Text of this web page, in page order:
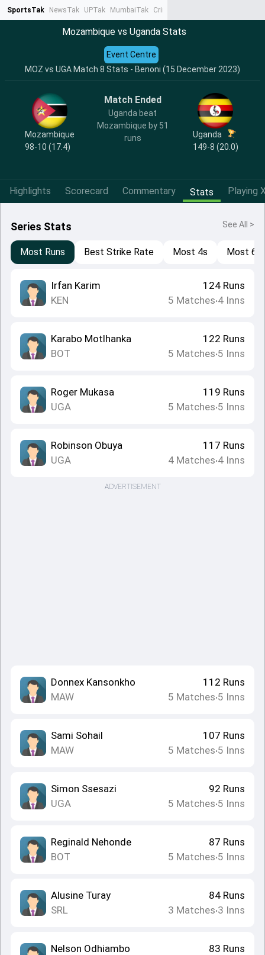
SportsTak NewsTak UPTak MumbaiTak CrimeTak
Mozambique vs Uganda Stats
MOZ vs UGA Match 8 Stats - Benoni (15 December 2023)
Event Centre
Mozambique
98-10 (17.4)
Match Ended
Uganda beat
Mozambique by 51
runs
Uganda
149-8 (20.0)
Highlights Scorecard Commentary Stats Playing
Series Stats See All >
Most Runs Best Strike Rate Most 4s Most 6s
Irfan Karim
KEN
124 Runs
5 Matches•4 Inns
Karabo Motlhanka
BOT
122 Runs
5 Matches•5 Inns
Roger Mukasa
UGA
119 Runs
5 Matches•5 Inns
Robinson Obuya
UGA
117 Runs
4 Matches•4 Inns
ADVERTISEMENT
Donnex Kansonkho
MAW
112 Runs
5 Matches•5 Inns
Sami Sohail
MAW
107 Runs
5 Matches•5 Inns
Simon Ssesazi
UGA
92 Runs
5 Matches•5 Inns
Reginald Nehonde
BOT
87 Runs
5 Matches•5 Inns
Alusine Turay
SRL
84 Runs
3 Matches•3 Inns
Nelson Odhiambo
83 Runs